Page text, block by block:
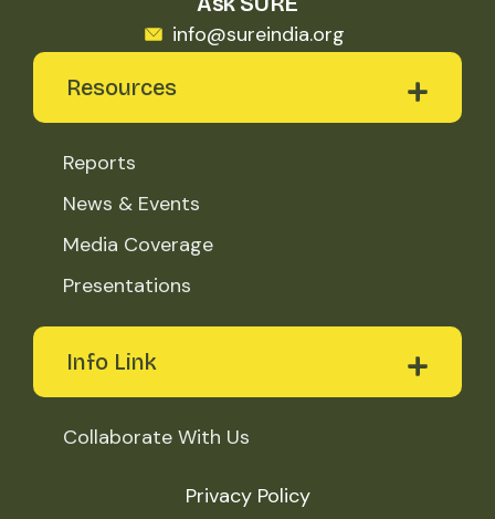
info@sureindia.org
Resources
Reports
News & Events
Media Coverage
Presentations
Info Link
Collaborate With Us
Privacy Policy